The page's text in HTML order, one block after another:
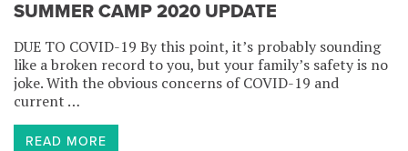
SUMMER CAMP 2020 UPDATE
DUE TO COVID-19 By this point, it’s probably sounding
like a broken record to you, but your family’s safety is no
joke. With the obvious concerns of COVID-19 and
current …
READ MORE